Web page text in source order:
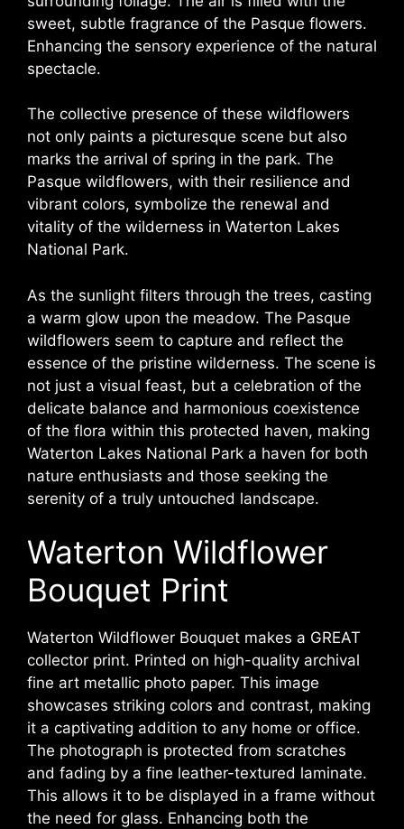
sweet, subtle fragrance of the Pasque flowers.
Enhancing the sensory experience of the natural
spectacle.
The collective presence of these wildflowers
not only paints a picturesque scene but also
marks the arrival of spring in the park. The
Pasque wildflowers, with their resilience and
vibrant colors, symbolize the renewal and
vitality of the wilderness in Waterton Lakes
National Park.
As the sunlight filters through the trees, casting
a warm glow upon the meadow. The Pasque
wildflowers seem to capture and reflect the
essence of the pristine wilderness. The scene is
not just a visual feast, but a celebration of the
delicate balance and harmonious coexistence
of the flora within this protected haven, making
Waterton Lakes National Park a haven for both
nature enthusiasts and those seeking the
serenity of a truly untouched landscape.
Waterton Wildflower
Bouquet Print
Waterton Wildflower Bouquet makes a GREAT
collector print. Printed on high-quality archival
fine art metallic photo paper. This image
showcases striking colors and contrast, making
it a captivating addition to any home or office.
The photograph is protected from scratches
and fading by a fine leather-textured laminate.
This allows it to be displayed in a frame without
the need for glass. Enhancing both the